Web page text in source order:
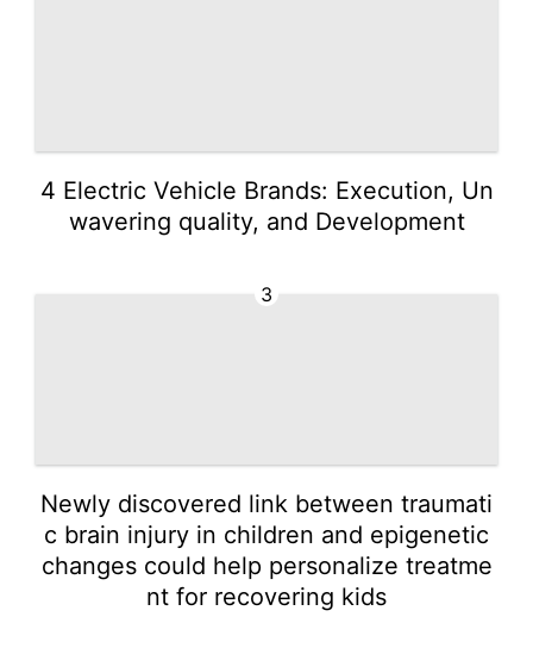
4 Electric Vehicle Brands: Execution, Un
wavering quality, and Development
3
Newly discovered link between traumati
c brain injury in children and epigenetic
changes could help personalize treatme
nt for recovering kids